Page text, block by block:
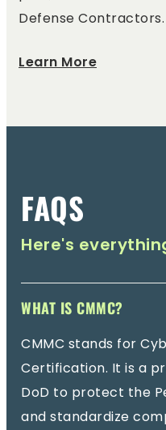
Defense Contractors.
Learn More
FAQS
Here's
WHAT IS CMMC?
CMMC stands for
Certification. It is a
DoD to protect the
and standardize